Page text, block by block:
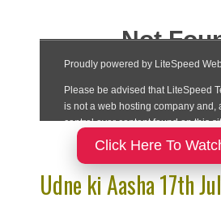
Click Here To
Udne ki Aasha 17th